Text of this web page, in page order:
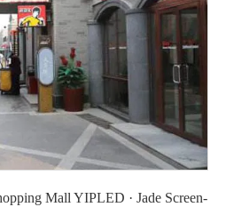
Mall YIPLED · Jade Screen-